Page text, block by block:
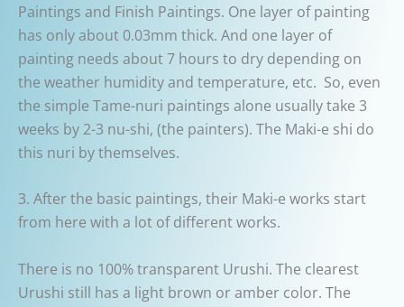
Paintings and Finish Paintings. One layer of painting
has only about 0.03mm thick. And one layer of
painting needs about 7 hours to dry depending on
the weather humidity and temperature, etc. So, even
the simple Tame-nuri paintings alone usually take 3
weeks by 2-3 nu-shi, (the painters). The Maki-e shi do
this nuri by themselves.
3. After the basic paintings, their Maki-e works start
from here with a lot of different works.
There is no 100% transparent Urushi. The clearest
Urushi still has a light brown or amber color. The